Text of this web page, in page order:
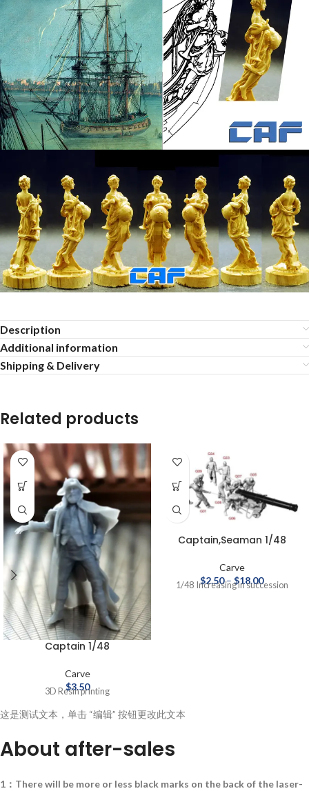
Description
Additional information
Shipping & Delivery
Related products
Captain 1/48
Carve
$3.50
3D Resin printing
Captain,Seaman 1/48
Carve
$2.50– $18.00
1/48 Increasing in succession
这是测试文本，单击 “编辑” 按钮更改此文本
About after-sales
1：There will be more or less black marks on the back of the laser-